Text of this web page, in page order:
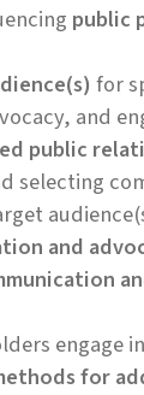
public
for
and
public
selecting
and
engage
for